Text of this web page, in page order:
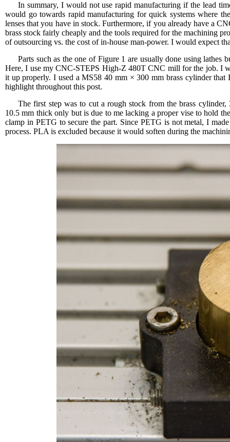
In summary, I would not use rapid manufacturing if the lead
would go towards rapid manufacturing for quick systems where
lenses that you have in stock. Furthermore, if you already have a
brass stock fairly cheaply and the tools required for the machining
of outsourcing vs. the cost of in-house man-power. I would expect
Parts such as the one of Figure 1 are usually done using
Here, I use my CNC-STEPS High-Z 480T CNC mill for the job. I
it up properly. I used a MS58 40 mm × 300 mm brass cylinder
highlight throughout this post.
The first step was to cut a rough stock from the brass
10.5 mm thick only but is due to me lacking a proper vise to hold
clamp in PETG to secure the part. Since PETG is not metal, I
process. PLA is excluded because it would soften during the